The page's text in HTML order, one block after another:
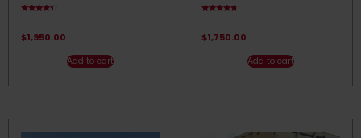
$1,950.00
Add to cart
$1,750.00
Add to cart